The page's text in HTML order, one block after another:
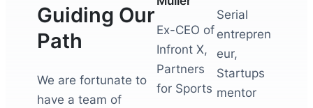
Guiding Our
Path
We are fortunate to
have a team of
Ex-CEO of
Infront X,
Partners
for Sports
Serial
entrepren
eur,
Startups
mentor